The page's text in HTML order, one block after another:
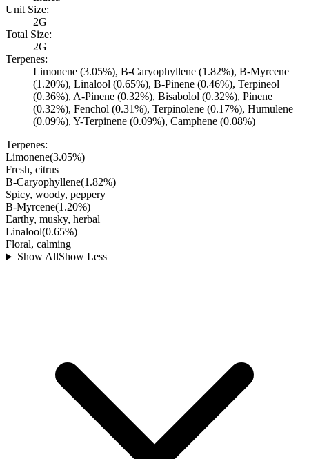
Unit Size:
2G
Total Size:
2G
Terpenes:
Limonene (3.05%), B-Caryophyllene (1.82%), B-Myrcene
(1.20%), Linalool (0.65%), B-Pinene (0.46%), Terpineol
(0.36%), A-Pinene (0.32%), Bisabolol (0.32%), Pinene
(0.32%), Fenchol (0.31%), Terpinolene (0.17%), Humulene
(0.09%), Y-Terpinene (0.09%), Camphene (0.08%)
Terpenes:
Limonene(3.05%)
Fresh, citrus
B-Caryophyllene(1.82%)
Spicy, woody, peppery
B-Myrcene(1.20%)
Earthy, musky, herbal
Linalool(0.65%)
Floral, calming
Show AllShow Less